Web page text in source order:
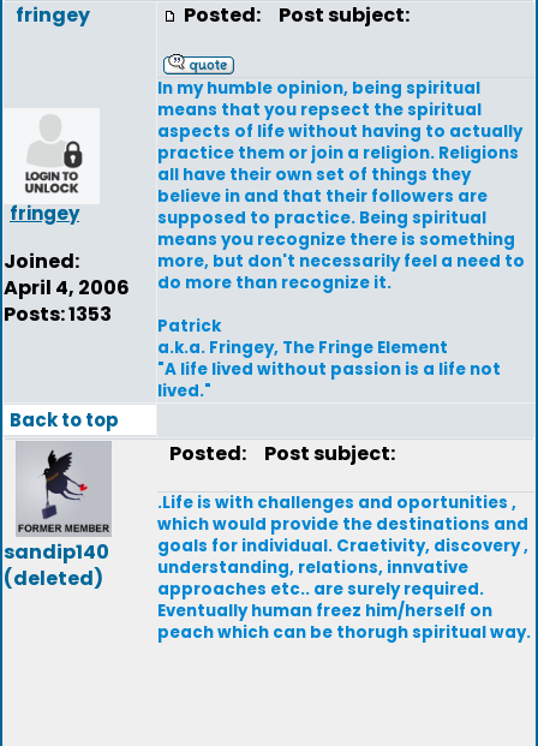
fringey
fringey
Joined:
April 4, 2006
Posts: 1353
Posted: Post subject:
In my humble opinion, being spiritual
means that you repsect the spiritual
aspects of life without having to actually
practice them or join a religion. Religions
all have their own set of things they
believe in and that their followers are
supposed to practice. Being spiritual
means you recognize there is something
more, but don't necessarily feel a need to
do more than recognize it.
Patrick
a.k.a. Fringey, The Fringe Element
"A life lived without passion is a life not
lived."
Back to top
sandip140
(deleted)
Posted: Post subject:
.Life is with challenges and oportunities ,
which would provide the destinations and
goals for individual. Craetivity, discovery ,
understanding, relations, innvative
approaches etc.. are surely required.
Eventually human freez him/herself on
peach which can be thorugh spiritual way.